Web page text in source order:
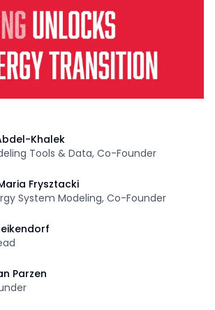
Khalek
Tools & Data, Co-Founder
Frysztacki
System Modeling, Co-Founder
Parzen